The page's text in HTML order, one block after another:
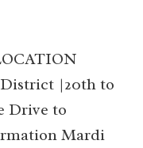
|20th to
Drive to
Mardi